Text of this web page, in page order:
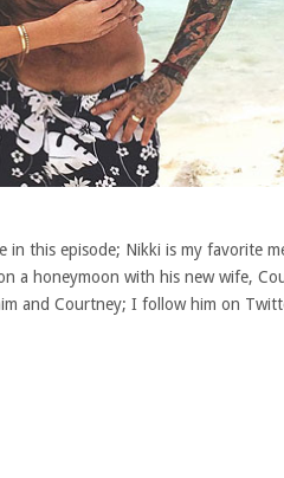
this episode; Nikki is my favorite
a honeymoon with his new wife,
and Courtney; I follow him on